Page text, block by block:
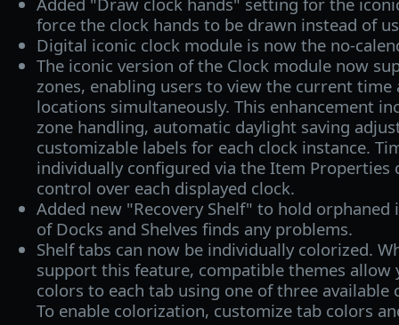
force the clock hands to be drawn instead of
Digital iconic clock module is now the no-
The iconic version of the Clock module now
zones, enabling users to view the current time
locations simultaneously. This enhancement
zone handling, automatic daylight saving
customizable labels for each clock instance.
individually configured via the Item Properties
control over each displayed clock.
Added new "Recovery Shelf" to hold
of Docks and Shelves finds any problems.
Shelf tabs can now be individually colorized.
support this feature, compatible themes allow
colors to each tab using one of three
To enable colorization, customize tab colors